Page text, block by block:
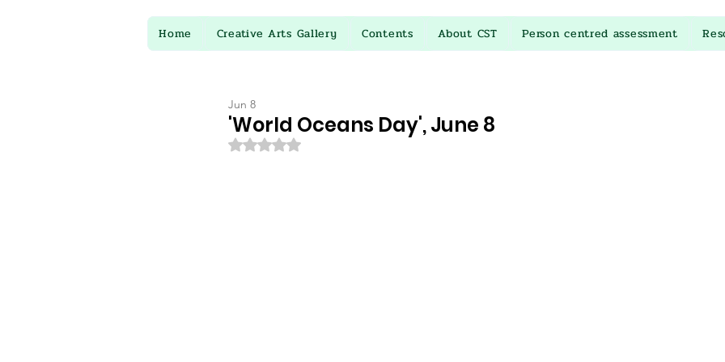
Home Creative Arts Gallery Contents About CST Person centred assessment
'World Oceans Day', June 8
Jun 8
Rated NaN out of 5 stars.